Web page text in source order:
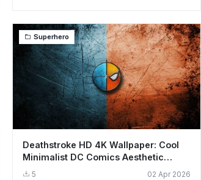
Superhero
Deathstroke HD 4K Wallpaper: Cool
Minimalist DC Comics Aesthetic
Background
5 02 Apr 2026